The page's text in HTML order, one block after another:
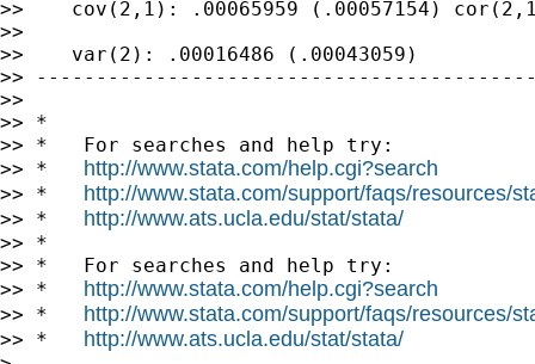
>>    cov(2,1): .00065959 (.00057154)
>>
>>    var(2): .00016486 (.00043059)
>>
>>
>> *
>> *   For searches and help try:
>> * http://www.stata.com/help.cgi?search
>> * http://www.stata.com/support/faqs/resources/
>> * http://www.ats.ucla.edu/stat/stata/
>> *
>> *   For searches and help try:
>> * http://www.stata.com/help.cgi?search
>> * http://www.stata.com/support/faqs/resources/
>> * http://www.ats.ucla.edu/stat/stata/